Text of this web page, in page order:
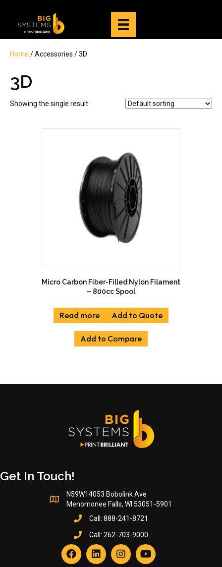
Home / Accessories / 3D
3D
Showing the single result
Micro Carbon Fiber-Filled Nylon Filament
– 800cc Spool
Read more Add to Quote
Add to Compare
Get In Touch!
N59W14053 Bobolink Ave
Menomonee Falls, WI 53051-5901
Call: 888-241-8721
Call: 262-703-9000